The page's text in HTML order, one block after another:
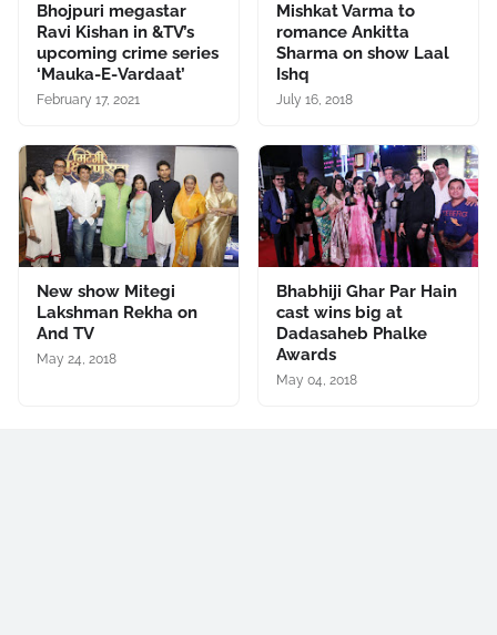
Bhojpuri megastar
Ravi Kishan in &TV’s
upcoming crime series
‘Mauka-E-Vardaat’
February 17, 2021
Mishkat Varma to
romance Ankitta
Sharma on show Laal
Ishq
July 16, 2018
New show Mitegi
Lakshman Rekha on
And TV
May 24, 2018
Bhabhiji Ghar Par Hain
cast wins big at
Dadasaheb Phalke
Awards
May 04, 2018